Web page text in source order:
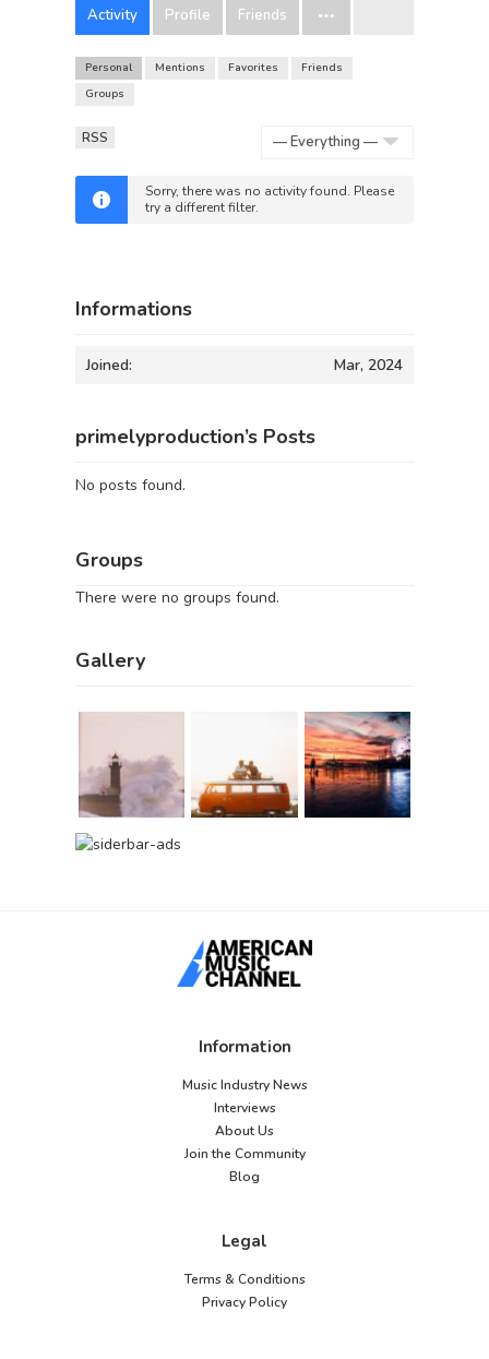
Activity Profile Friends
Personal Mentions Favorites
Friends
Groups
RSS
Sorry, there was no activity found. Please
try a different filter.
Informations
Joined: Mar, 2024
primelyproduction’s Posts
No posts found.
Groups
There were no groups found.
Gallery
Information
Music Industry News
Interviews
About Us
Join the Community
Blog
Legal
Terms & Conditions
Privacy Policy